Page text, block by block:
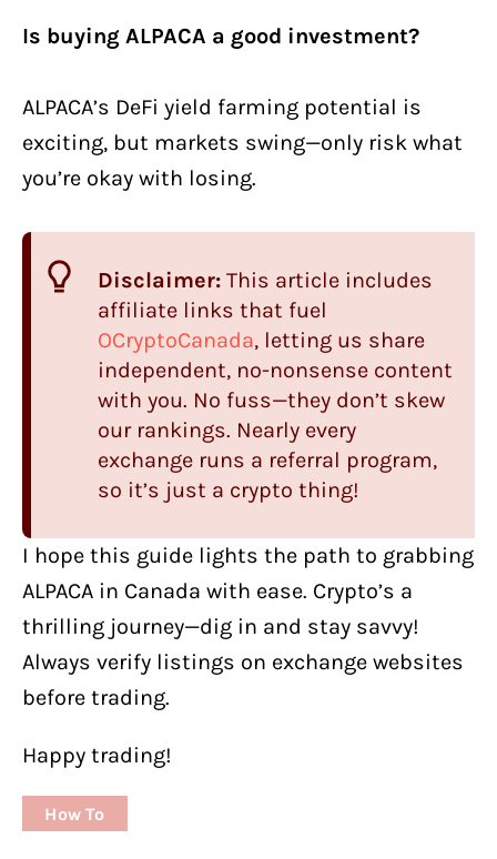
Is buying ALPACA a good investment?
ALPACA’s DeFi yield farming potential is
exciting, but markets swing—only risk what
you’re okay with losing.
Disclaimer: This article includes
affiliate links that fuel
OCryptoCanada, letting us share
independent, no-nonsense content
with you. No fuss—they don’t skew
our rankings. Nearly every
exchange runs a referral program,
so it’s just a crypto thing!
I hope this guide lights the path to grabbing
ALPACA in Canada with ease. Crypto’s a
thrilling journey—dig in and stay savvy!
Always verify listings on exchange websites
before trading.
Happy trading!
How To